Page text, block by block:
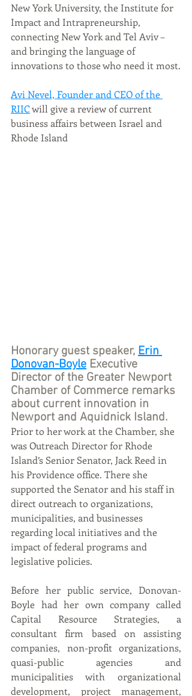
New York University, the Institute for
Impact and Intrapreneurship,
connecting New York and Tel Aviv –
and bringing the language of
innovations to those who need it most.
Avi Nevel, Founder and CEO of the
RIIC will give a review of current
business affairs between Israel and
Rhode Island
Honorary guest speaker, Erin
Donovan-Boyle Executive
Director of the Greater Newport
Chamber of Commerce remarks
about current innovation in
Newport and Aquidnick Island.
Prior to her work at the Chamber, she
was Outreach Director for Rhode
Island’s Senior Senator, Jack Reed in
his Providence office. There she
supported the Senator and his staff in
direct outreach to organizations,
municipalities, and businesses
regarding local initiatives and the
impact of federal programs and
legislative policies.
Before her public service, Donovan-
Boyle had her own company called
Capital Resource Strategies, a
consultant firm based on assisting
companies, non-profit organizations,
quasi-public agencies and
municipalities with organizational
development, project management,